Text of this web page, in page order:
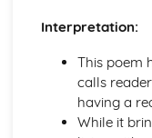
The Curious
The Curious
The Curious
The Curious
The Curious
Interpretation:
This poem
calls
having a
While it